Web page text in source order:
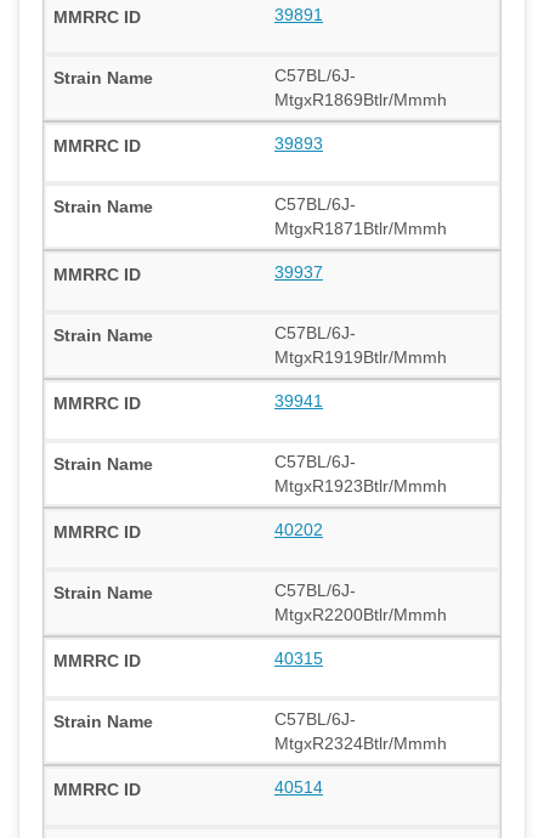
39891
C57BL/6J-
MtgxR1869Btlr/Mmmh
39893
C57BL/6J-
MtgxR1871Btlr/Mmmh
39937
C57BL/6J-
MtgxR1919Btlr/Mmmh
39941
C57BL/6J-
MtgxR1923Btlr/Mmmh
40202
C57BL/6J-
MtgxR2200Btlr/Mmmh
40315
C57BL/6J-
MtgxR2324Btlr/Mmmh
40514